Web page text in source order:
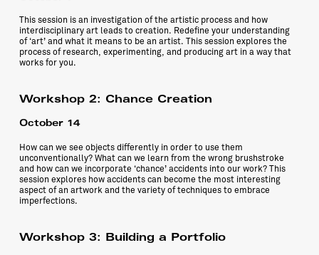
This session is an investigation of the artistic process and how
interdisciplinary art leads to creation. Redefine your understanding
of ‘art’ and what it means to be an artist. This session explores the
process of research, experimenting, and producing art in a way that
works for you.
Workshop 2: Chance Creation
October 14
How can we see objects differently in order to use them
unconventionally? What can we learn from the wrong brushstroke
and how can we incorporate ‘chance’ accidents into our work? This
session explores how accidents can become the most interesting
aspect of an artwork and the variety of techniques to embrace
imperfections.
Workshop 3: Building a Portfolio